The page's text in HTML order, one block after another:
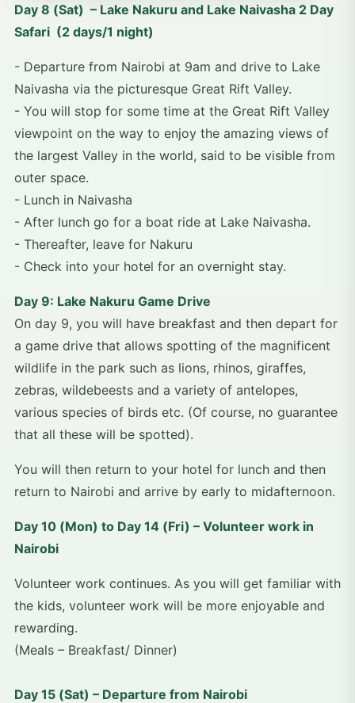
Day 8 (Sat) – Lake Nakuru and Lake Naivasha 2 Day
Safari (2 days/1 night)
- Departure from Nairobi at 9am and drive to Lake
Naivasha via the picturesque Great Rift Valley.
- You will stop for some time at the Great Rift Valley
viewpoint on the way to enjoy the amazing views of
the largest Valley in the world, said to be visible from
outer space.
- Lunch in Naivasha
- After lunch go for a boat ride at Lake Naivasha.
- Thereafter, leave for Nakuru
- Check into your hotel for an overnight stay.
Day 9: Lake Nakuru Game Drive
On day 9, you will have breakfast and then depart for
a game drive that allows spotting of the magnificent
wildlife in the park such as lions, rhinos, giraffes,
zebras, wildebeests and a variety of antelopes,
various species of birds etc. (Of course, no guarantee
that all these will be spotted).
You will then return to your hotel for lunch and then
return to Nairobi and arrive by early to midafternoon.
Day 10 (Mon) to Day 14 (Fri) – Volunteer work in
Nairobi
Volunteer work continues. As you will get familiar with
the kids, volunteer work will be more enjoyable and
rewarding.
(Meals – Breakfast/ Dinner)
Day 15 (Sat) – Departure from Nairobi